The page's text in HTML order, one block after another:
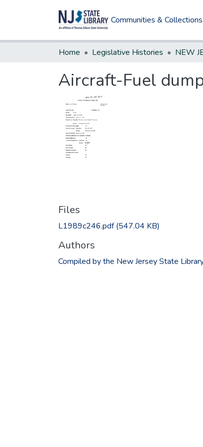
Communities & Collections
Home Legislative Histories
Aircraft-Fuel
Files
L1989c246.pdf(547.04 KB)
Authors
Compiled by the New Jersey State